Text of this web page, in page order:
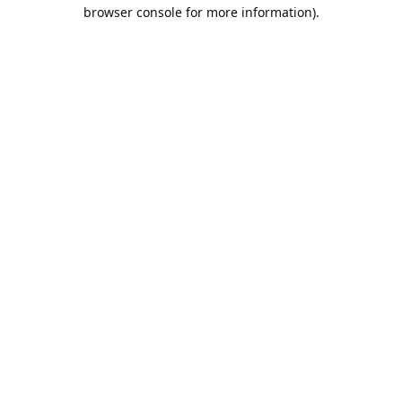
browser console for more information).